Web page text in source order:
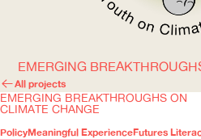
WOW
ABOUT
EMERGING
All projects
EMERGING BREAKTHROUGHS ON
CLIMATE CHANGE
PolicyMeaningful ExperienceFutures